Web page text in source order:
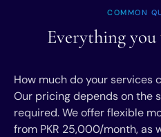
COMMON
Everything you
How much do your services
Our pricing depends on the
required. We offer flexible
from PKR 25,000/month, as